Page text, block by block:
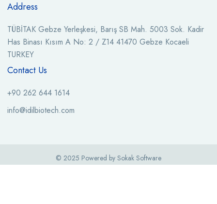
Address
TÜBİTAK Gebze Yerleşkesi, Barış SB Mah. 5003 Sok. Kadir
Has Binası Kısım A No: 2 / Z14 41470 Gebze Kocaeli
TURKEY
Contact Us
+90 262 644 1614
info@idilbiotech.com
© 2025 Powered by Sokak Software